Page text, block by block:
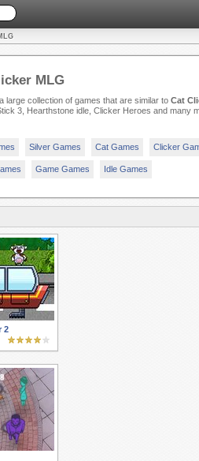
MLG
large collection of games that are similar to Cat
3, Hearthstone idle, Clicker Heroes and many
Silver Games Cat Games Clicker
Game Games Idle Games
2